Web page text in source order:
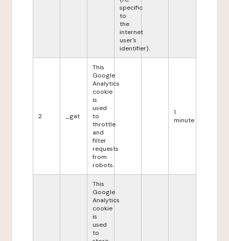
specific
to
the
internet
user's
identifier).
2 _gat
This
Google
Analytics
cookie
is
used
to
throttle
and
filter
requests
from
robots.
1
minute
This
Google
Analytics
cookie
is
used
to